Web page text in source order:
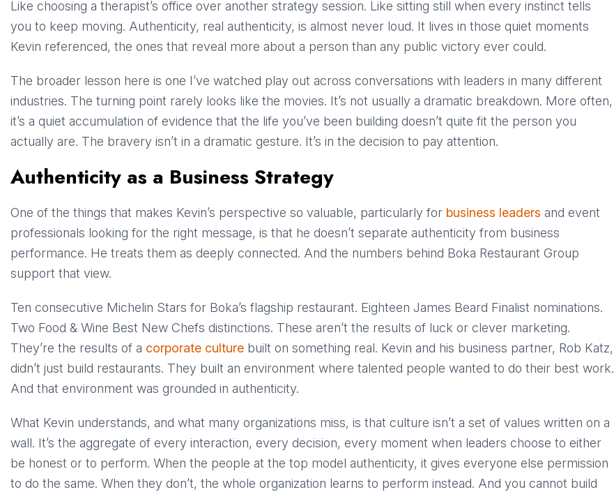
Like choosing a therapist’s office over another strategy session. Like sitting still when every instinct tells
you to keep moving. Authenticity, real authenticity, is almost never loud. It lives in those quiet moments
Kevin referenced, the ones that reveal more about a person than any public victory ever could.
The broader lesson here is one I’ve watched play out across conversations with leaders in many different
industries. The turning point rarely looks like the movies. It’s not usually a dramatic breakdown. More often,
it’s a quiet accumulation of evidence that the life you’ve been building doesn’t quite fit the person you
actually are. The bravery isn’t in a dramatic gesture. It’s in the decision to pay attention.
Authenticity as a Business Strategy
One of the things that makes Kevin’s perspective so valuable, particularly for business leaders and event
professionals looking for the right message, is that he doesn’t separate authenticity from business
performance. He treats them as deeply connected. And the numbers behind Boka Restaurant Group
support that view.
Ten consecutive Michelin Stars for Boka’s flagship restaurant. Eighteen James Beard Finalist nominations.
Two Food & Wine Best New Chefs distinctions. These aren’t the results of luck or clever marketing.
They’re the results of a corporate culture built on something real. Kevin and his business partner, Rob Katz,
didn’t just build restaurants. They built an environment where talented people wanted to do their best work.
And that environment was grounded in authenticity.
What Kevin understands, and what many organizations miss, is that culture isn’t a set of values written on a
wall. It’s the aggregate of every interaction, every decision, every moment when leaders choose to either
be honest or to perform. When the people at the top model authenticity, it gives everyone else permission
to do the same. When they don’t, the whole organization learns to perform instead. And you cannot build